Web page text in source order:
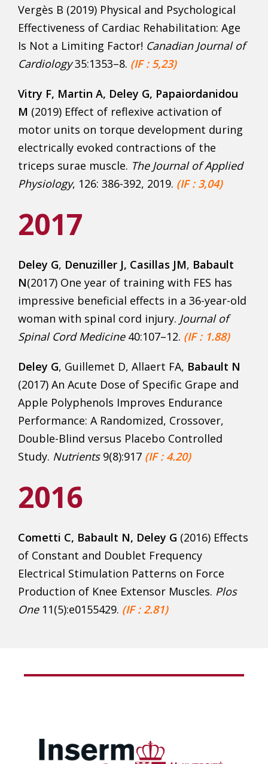
Vergès B (2019) Physical and Psychological
Effectiveness of Cardiac Rehabilitation: Age
Is Not a Limiting Factor! Canadian Journal of
Cardiology35:1353–8. (IF : 5,23)
Vitry F, Martin A, Deley G, Papaiordanidou
M (2019) Effect of reflexive activation of
motor units on torque development during
electrically evoked contractions of the
triceps surae muscle. The Journal of Applied
Physiology, 126: 386-392, 2019. (IF : 3,04)
2017
Deley G, Denuziller J, Casillas JM, Babault
N(2017) One year of training with FES has
impressive beneficial effects in a 36-year-old
woman with spinal cord injury. Journal of
Spinal Cord Medicine 40:107–12. (IF : 1.88)
Deley G, Guillemet D, Allaert FA, Babault N
(2017) An Acute Dose of Specific Grape and
Apple Polyphenols Improves Endurance
Performance: A Randomized, Crossover,
Double-Blind versus Placebo Controlled
Study. Nutrients 9(8):917 (IF : 4.20)
2016
Cometti C, Babault N, Deley G (2016) Effects
of Constant and Doublet Frequency
Electrical Stimulation Patterns on Force
Production of Knee Extensor Muscles. Plos
One11(5):e0155429. (IF : 2.81)